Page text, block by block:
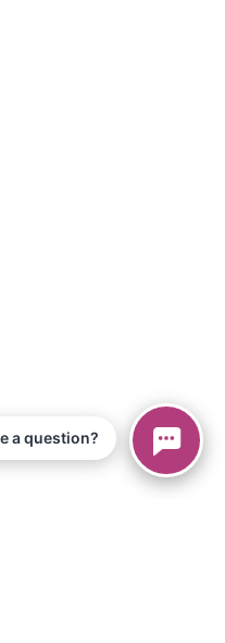
a question?